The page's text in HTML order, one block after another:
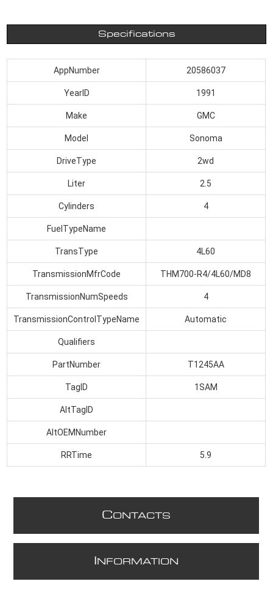
Specifications
AppNumber 20586037
YearID 1991
Make GMC
Model Sonoma
DriveType 2wd
Liter 2.5
Cylinders 4
FuelTypeName
TransType 4L60
TransmissionMfrCode THM700-R4/4L60/MD8
TransmissionNumSpeeds 4
TransmissionControlTypeName Automatic
Qualifiers
PartNumber T1245AA
TagID 1SAM
AltTagID
AltOEMNumber
RRTime 5.9
CONTACTS
NFORMATION